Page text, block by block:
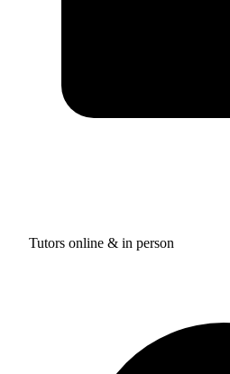
Tutors online & in person